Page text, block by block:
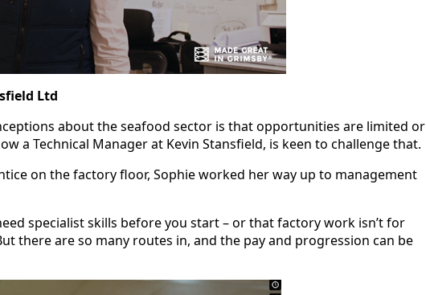
Ltd
about the seafood sector is that opportunities are limited or
a Technical Manager at Kevin Stansfield, is keen to challenge that.
on the factory floor, Sophie worked her way up to management
specialist skills before you start – or that factory work isn’t for
there are so many routes in, and the pay and progression can be